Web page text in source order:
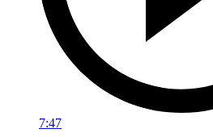
7:47